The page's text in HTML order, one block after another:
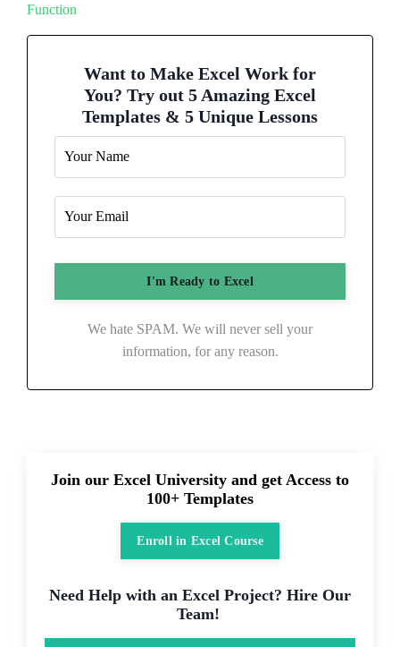
Function
Want to Make Excel Work for
You? Try out 5 Amazing Excel
Templates & 5 Unique Lessons
We hate SPAM. We will never sell your
information, for any reason.
Join our Excel University and get Access to
100+ Templates
Enroll in Excel Course
Need Help with an Excel Project? Hire Our
Team!